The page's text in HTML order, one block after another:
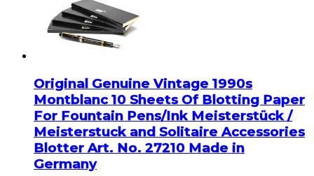
Original Genuine Vintage 1990s
Montblanc 10 Sheets Of Blotting Paper
For Fountain Pens/Ink Meisterstück /
Meisterstuck and Solitaire Accessories
Blotter Art. No. 27210 Made in
Germany